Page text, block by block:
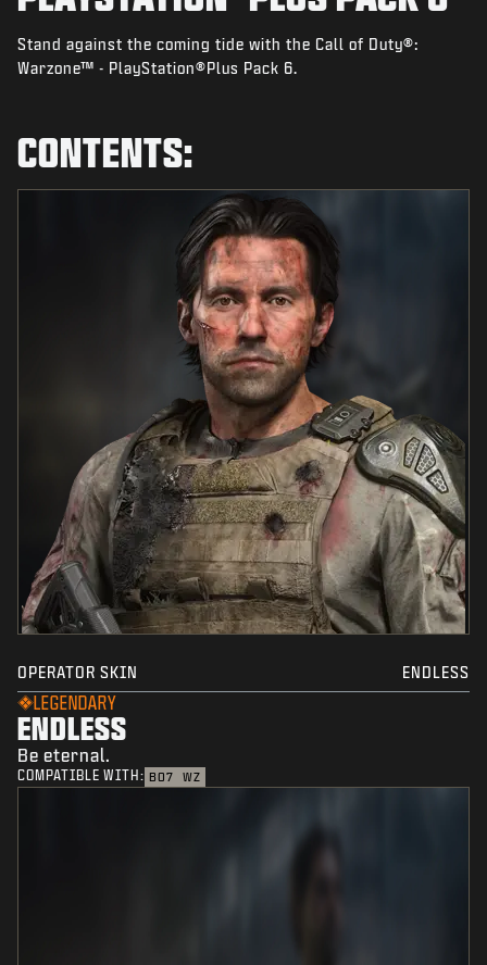
NEWS
STORE
SUPPORT
Stand against the coming tide with the Call of Duty®:
Warzone™ - PlayStation®Plus Pack 6.
CONTENTS:
OPERATOR SKIN ENDLESS
LEGENDARY
ENDLESS
Be eternal.
COMPATIBLE WITH: BO7 WZ